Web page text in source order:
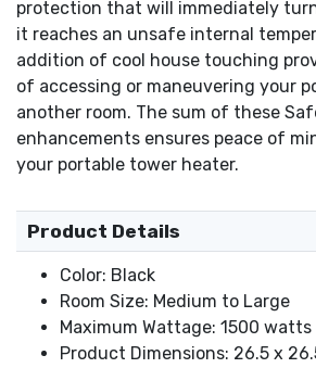
protection that will immediately
it reaches an unsafe internal
addition of cool house touching
of accessing or maneuvering your
another room. The sum of these
enhancements ensures peace of
your portable tower heater.
Product Details
Color: Black
Room Size: Medium to Large
Maximum Wattage: 1500 watts
Product Dimensions: 26.5 x